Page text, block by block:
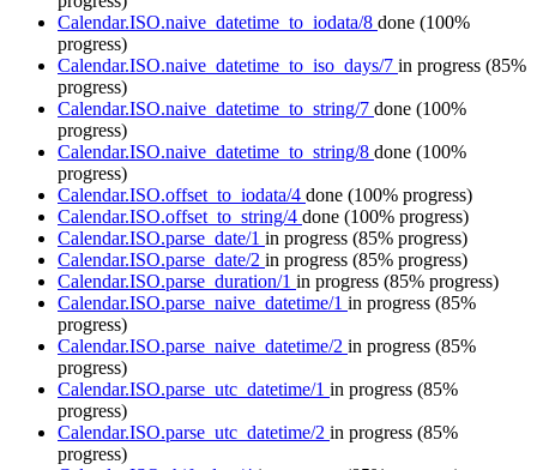
Calendar.ISO.naive_datetime_to_iodata/8 done (100%
progress)
Calendar.ISO.naive_datetime_to_iso_days/7 in progress (85%
progress)
Calendar.ISO.naive_datetime_to_string/7 done (100%
progress)
Calendar.ISO.naive_datetime_to_string/8 done (100%
progress)
Calendar.ISO.offset_to_iodata/4 done (100% progress)
Calendar.ISO.offset_to_string/4 done (100% progress)
Calendar.ISO.parse_date/1 in progress (85% progress)
Calendar.ISO.parse_date/2 in progress (85% progress)
Calendar.ISO.parse_duration/1 in progress (85% progress)
Calendar.ISO.parse_naive_datetime/1 in progress (85%
progress)
Calendar.ISO.parse_naive_datetime/2 in progress (85%
progress)
Calendar.ISO.parse_utc_datetime/1 in progress (85%
progress)
Calendar.ISO.parse_utc_datetime/2 in progress (85%
progress)